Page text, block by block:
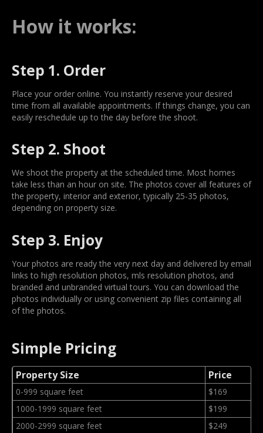
How it works:
Step 1. Order
Place your order online. You instantly reserve your desired
time from all available appointments. If things change, you can
easily reschedule up to the day before the shoot.
Step 2. Shoot
We shoot the property at the scheduled time. Most homes
take less than an hour on site. The photos cover all features of
the property, interior and exterior, typically 25-35 photos,
depending on property size.
Step 3. Enjoy
Your photos are ready the very next day and delivered by email
links to high resolution photos, mls resolution photos, and
branded and unbranded virtual tours. You can download the
photos individually or using convenient zip files containing all
of the photos.
Simple Pricing
Property Size Price
0-999 square feet
$169
1000-1999 square feet
$199
2000-2999 square feet
$249